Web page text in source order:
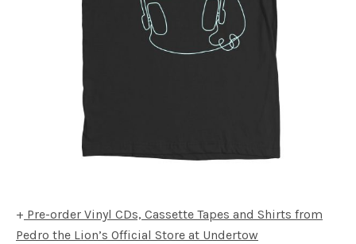
+ Pre-order Vinyl CDs, Cassette Tapes and Shirts from
Pedro the Lion’s Official Store at Undertow